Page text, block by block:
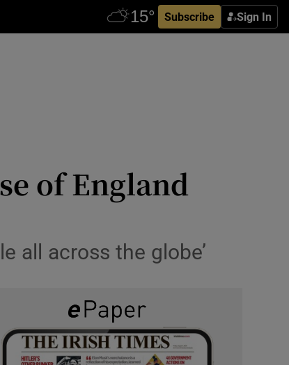
Subscribe Sign In
of England
all across the globe’